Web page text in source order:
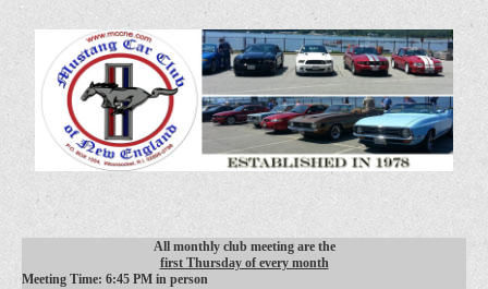
All monthly club meeting are the
first Thursday of every month
Meeting Time: 6:45 PM in person